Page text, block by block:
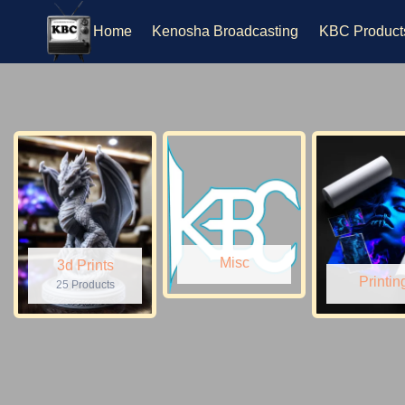
Home Kenosha Broadcasting KBC
3d Prints
25 Products
Misc